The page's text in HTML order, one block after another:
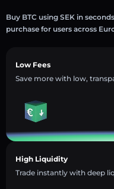
Buy BTC using SEK in
purchase for users across
Low Fees
Save more with low,
High Liquidity
Trade instantly with deep